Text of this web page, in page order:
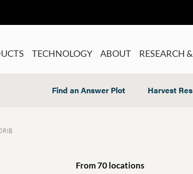
TECHNOLOGY ABOUT RESEARCH
Find an Answer Plot Harvest
From 70 locations